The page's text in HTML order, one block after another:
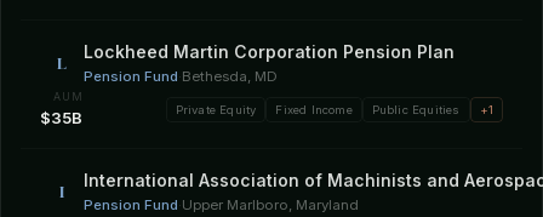
L Lockheed Martin Corporation Pension Plan
Pension Fund·Bethesda, MD
AUM
$35B Private Equity Fixed Income Public Equities +1
I International Association of Machinists and
Pension Fund·Upper Marlboro, Maryland